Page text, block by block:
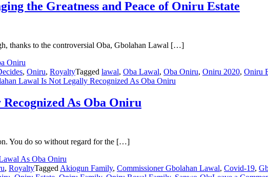
the Greatness and Peace of Oniru Estate
thanks to the controversial Oba, Gbolahan Lawal […]
, Oniru, RoyaltyTagged lawal, Oba Lawal, Oba Oniru, Oniru 2020, Oniru
Lawal Is Not Legally Recognized As Oba Oniru
As Oba Oniru
You do so without regard for the […]
, RoyaltyTagged Akiogun Family, Commissioner Gbolahan Lawal, Covid-19,